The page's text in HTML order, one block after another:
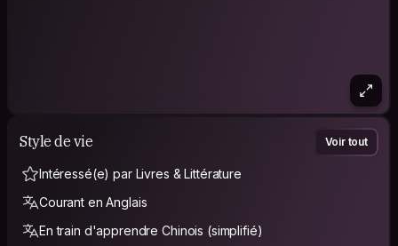
Style de vie Voir tout
Intéressé(e) par Livres & Littérature
Courant en Anglais
En train d'apprendre Chinois (simplifié)